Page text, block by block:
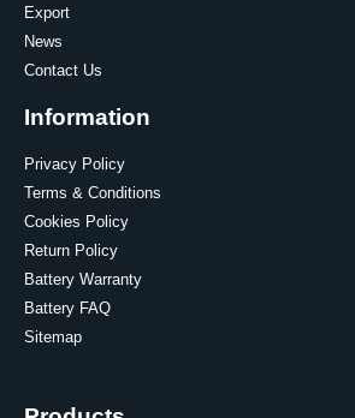
Export
News
Contact Us
Information
Privacy Policy
Terms & Conditions
Cookies Policy
Return Policy
Battery Warranty
Battery FAQ
Sitemap